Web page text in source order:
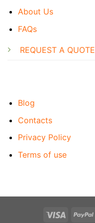
About Us
FAQs
REQUEST A QUOTE
Blog
Contacts
Privacy Policy
Terms of use